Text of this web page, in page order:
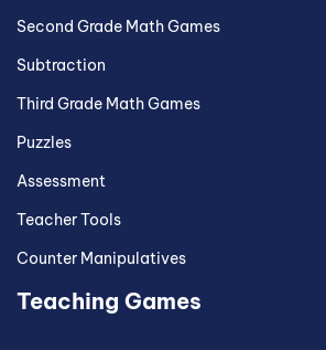
Second Grade Math Games
Subtraction
Third Grade Math Games
Puzzles
Assessment
Teacher Tools
Counter Manipulatives
Teaching Games